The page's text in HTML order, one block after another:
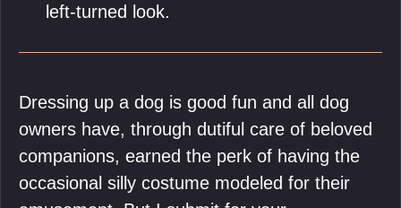
left-turned look.
Dressing up a dog is good fun and all dog
owners have, through dutiful care of beloved
companions, earned the perk of having the
occasional silly costume modeled for their